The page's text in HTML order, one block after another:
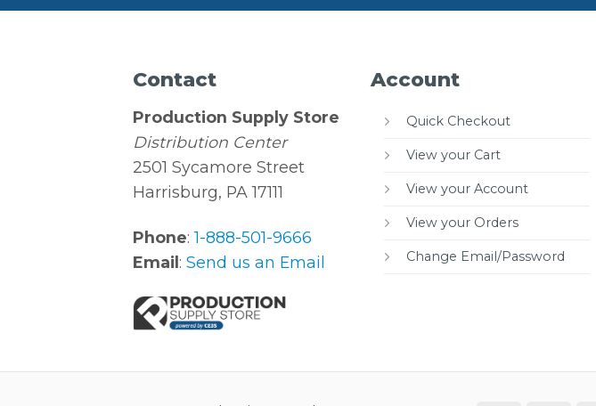
Contact
Production Supply Store
Distribution Center
2501 Sycamore Street
Harrisburg, PA 17111
Phone:1-888-501-9666
Email:Send us an Email
Account
Quick Checkout
View your Cart
View your Account
View your Orders
Change Email/Password